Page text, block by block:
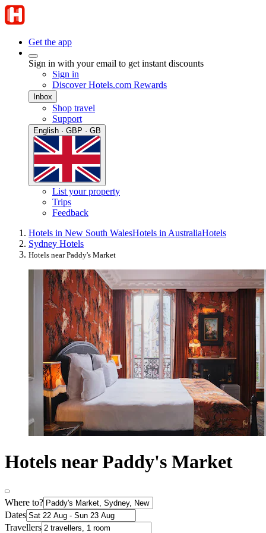
Get the app
Sign in with your email to get instant discounts
Sign in
Discover Hotels.com Rewards
Inbox
Shop travel
Support
English · GBP · GB
List your property
Trips
Feedback
Hotels in New South WalesHotels in AustraliaHotels
Sydney Hotels
Hotels near Paddy's Market
Hotels near Paddy's Market
Where to?
Dates
Travellers